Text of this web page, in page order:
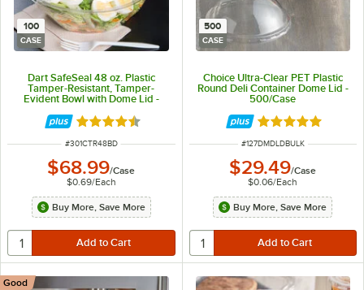
100
CASE
Dart SafeSeal 48 oz. Plastic
Tamper-Resistant, Tamper-
Evident Bowl with Dome Lid -
Rated 4.7 out of 5 stars
ITEM NUMBER
#301CTR48BD
$68.99/Case
$0.69/Each
Buy More, Save More
500
CASE
Choice Ultra-Clear PET Plastic
Round Deli Container Dome Lid -
500/Case
Rated 5 out of 5
ITEM NUMBER
#127DMDLDBULK
$29.49/Case
$0.06/Each
Buy More, Save More
Good